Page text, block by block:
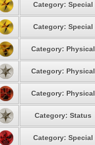
Category: Special
Category: Special
Category: Physical
Category: Physical
Category: Physical
Category: Status
Category: Special